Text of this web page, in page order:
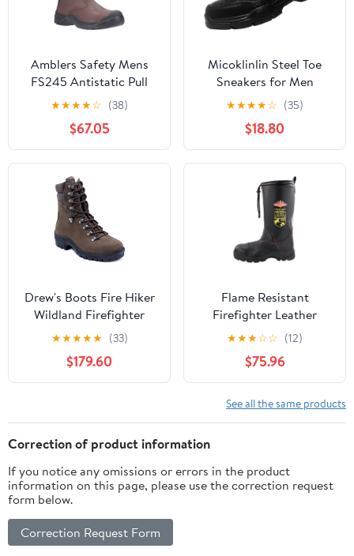
Amblers Safety Mens
FS245 Antistatic Pull
On Safety Rigger Boot
Brown Size UK 6 EU 39
★★★★☆ (38)
$67.05
Micoklinlin Steel Toe
Sneakers for Men
Lightweight Waterproof
Safety Shoes Anti-Slip
Puncture Proof Work
Boots
★★★★☆ (35)
$18.80
Drew's Boots Fire Hiker
Wildland Firefighter
Boots – Rugged, Full
Leather Firefighting
Boots for Comfort,
Support, and Safety –
Shoes for Men
★★★★★ (33)
$179.60
Flame Resistant
Firefighter Leather
Boots, Steel Toe
Waterproof Safety
Boots with Anti-Slip
Sole for Fire Rescue (12,
Adult, Men, 8.5,
Numeric, US Footwear
★★★☆☆ (12)
$75.96
See all the same products
Correction of product information
If you notice any omissions or errors in the product
information on this page, please use the correction request
form below.
Correction Request Form